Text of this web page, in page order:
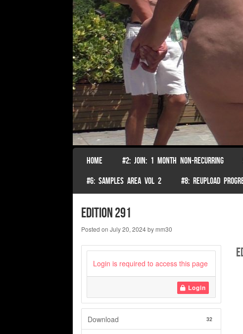
Menu
SKIP TO CONTENT
HOME #2: JOIN: 1 MONTH NON-RECURRING
#6: SAMPLES AREA VOL 2 #8: REUPLOAD
edition 291
Posted on July 20, 2024bymm30
Login is required to access this page
Login
Download 32